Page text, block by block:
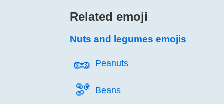
Related emoji
Nuts and legumes emojis
🥜️ Peanuts
🫘️ Beans